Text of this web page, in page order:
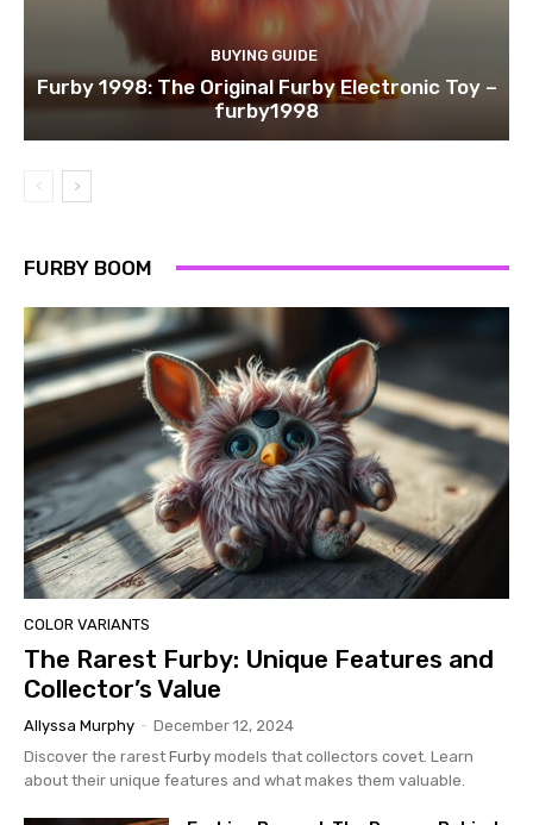
BUYING GUIDE
Furby 1998: The Original Furby Electronic Toy –
furby1998
FURBY BOOM
COLOR VARIANTS
The Rarest Furby: Unique Features and
Collector’s Value
Allyssa Murphy - December 12, 2024
Discover the rarest Furby models that collectors covet. Learn
about their unique features and what makes them valuable.